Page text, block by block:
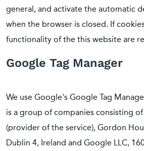
general, and activate the automatic
when the browser is closed. If
functionality of the this website are
Google Tag Manager
We use Google's Google Tag
is a group of companies consisting
(provider of the service), Gordon
Dublin 4, Ireland and Google LLC,